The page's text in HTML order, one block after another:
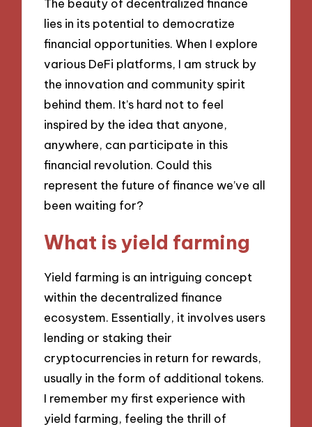
lies in its potential to democratize
financial opportunities. When I explore
various DeFi platforms, I am struck by
the innovation and community spirit
behind them. It’s hard not to feel
inspired by the idea that anyone,
anywhere, can participate in this
financial revolution. Could this
represent the future of finance we’ve all
been waiting for?
What is yield farming
Yield farming is an intriguing concept
within the decentralized finance
ecosystem. Essentially, it involves users
lending or staking their
cryptocurrencies in return for rewards,
usually in the form of additional tokens.
I remember my first experience with
yield farming, feeling the thrill of